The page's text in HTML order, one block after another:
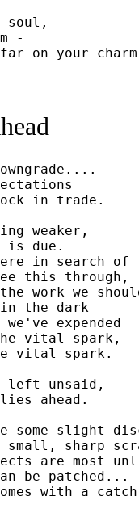
soul,
-
on your
in trade.
weaker,
is due.
in search of
this through,
work we
the dark
expended
vital spark,
vital spark.
left unsaid,
ahead.
some slight
small, sharp
are most
be patched...
with a